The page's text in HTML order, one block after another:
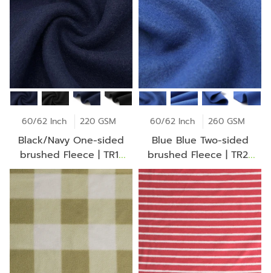
60/62 Inch 220 GSM
Black/Navy One-sided
brushed Fleece | TR1-
BD1006Z
60/62 Inch 260 GSM
Blue Blue Two-sided
brushed Fleece | TR2-
CK1216Z